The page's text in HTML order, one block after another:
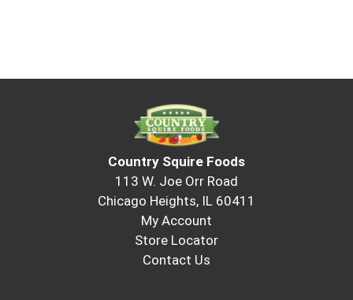
Country Squire Foods
113 W. Joe Orr Road
Chicago Heights, IL 60411
My Account
Store Locator
Contact Us